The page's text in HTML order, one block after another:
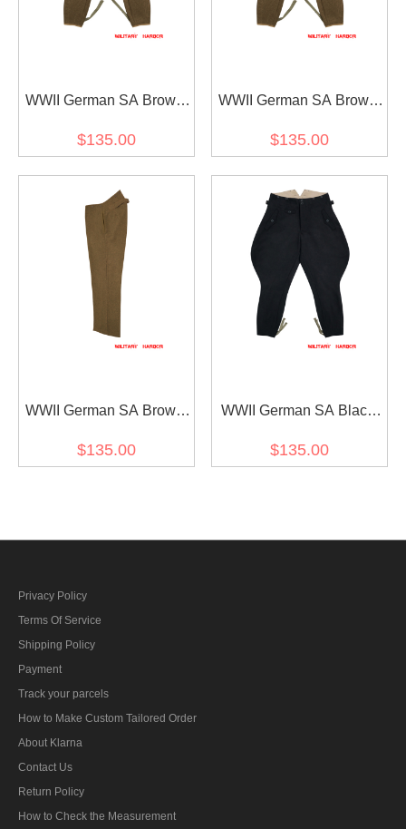
WWII German SA Brown
$135.00
WWII German SA Brown
$135.00
WWII German SA Brown
$135.00
WWII German SA Black
$135.00
Privacy Policy
Terms Of Service
Shipping Policy
Payment
Track your parcels
How to Make Custom Tailored Order
About Klarna
Contact Us
Return Policy
How to Check the Measurement